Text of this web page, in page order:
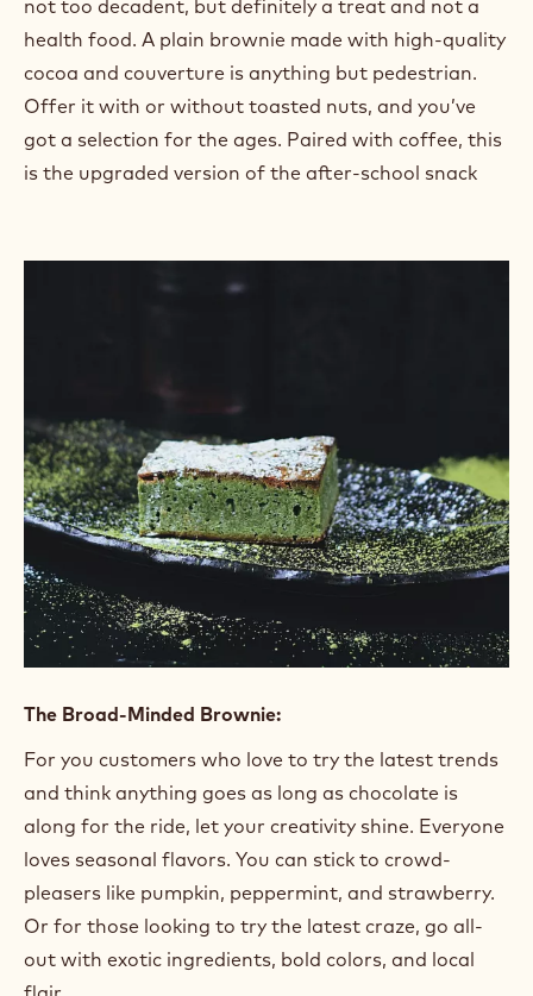
attractive combination of colors and textures, and
just the right amount of gooeycaramel looks great
on social media, too. Think about offering extra-
specialpackagingbecause these will make a great
gift.
Offer it with or without toasted nuts, and you’ve
got a selection for the ages. Paired with coffee, this
is the upgraded version of the after-school snack